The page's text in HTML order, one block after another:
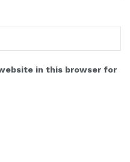
in this browser for